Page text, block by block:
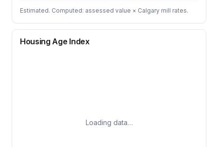
Estimated. Computed: assessed value × Calgary mill rates.
Housing Age Index
Loading data…